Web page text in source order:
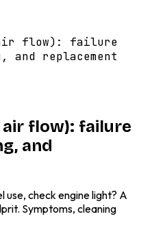
air flow): failure
and replacement
air flow): failure
and
use, check engine light? A
Symptoms, cleaning